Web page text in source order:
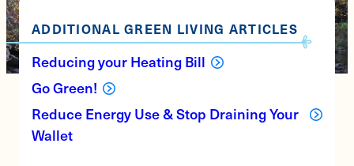
ADDITIONAL GREEN LIVING ARTICLES
Reducing your Heating Bill
Go Green!
Reduce Energy Use & Stop Draining Your
Wallet